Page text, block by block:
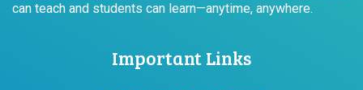
can teach and students can learn—anytime, anywhere.
Important Links